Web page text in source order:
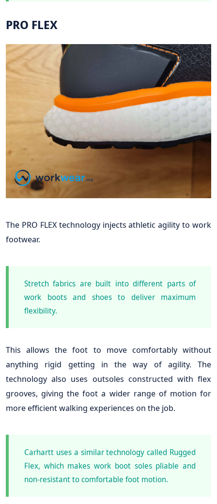
PRO FLEX
The PRO FLEX technology injects athletic agility to work
footwear.
Stretch fabrics are built into different parts of
work boots and shoes to deliver maximum
flexibility.
This allows the foot to move comfortably without
anything rigid getting in the way of agility. The
technology also uses outsoles constructed with flex
grooves, giving the foot a wider range of motion for
more efficient walking experiences on the job.
Carhartt uses a similar technology called Rugged
Flex, which makes work boot soles pliable and
non-resistant to comfortable foot motion.